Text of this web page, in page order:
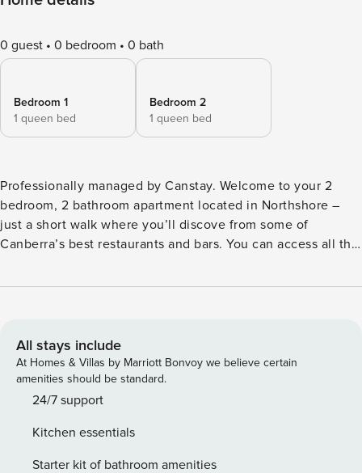
0 guest 0 bedroom 0 bath
Bedroom 1
1 queen bed
Bedroom 2
1 queen bed
Professionally managed by Canstay. Welcome to your 2
bedroom, 2 bathroom apartment located in Northshore –
just a short walk where you’ll discove from some of
Canberra’s best restaurants and bars. You can access all the
listing thoroughly to find answers to Frequently Asked
linen. They also have plenty of wardrobe space for your
luggage. BATHROOM: Bathroom 1 has a shower and toilet,
bathroom 2 has a bath, shower and toilet. We provide bath
towels, shampoo, conditioner, toilet paper and body wash.
and length of stay. KITCHEN: You can use the kitchen if
you’re craving a home-cooked meal. While you stay you will
All stays include
At Homes & Villas by Marriott Bonvoy we believe certain
amenities should be standard.
24/7 support
Kitchen essentials
Starter kit of bathroom amenities